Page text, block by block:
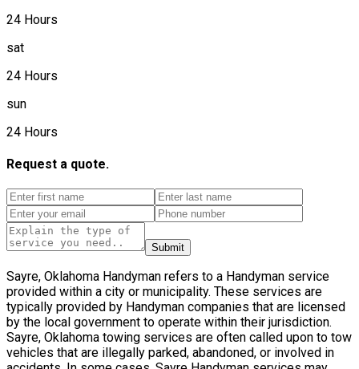
24 Hours
sat
24 Hours
sun
24 Hours
Request a quote.
Submit
Sayre, Oklahoma Handyman refers to a Handyman service
provided within a city or municipality. These services are
typically provided by Handyman companies that are licensed
by the local government to operate within their jurisdiction.
Sayre, Oklahoma towing services are often called upon to tow
vehicles that are illegally parked, abandoned, or involved in